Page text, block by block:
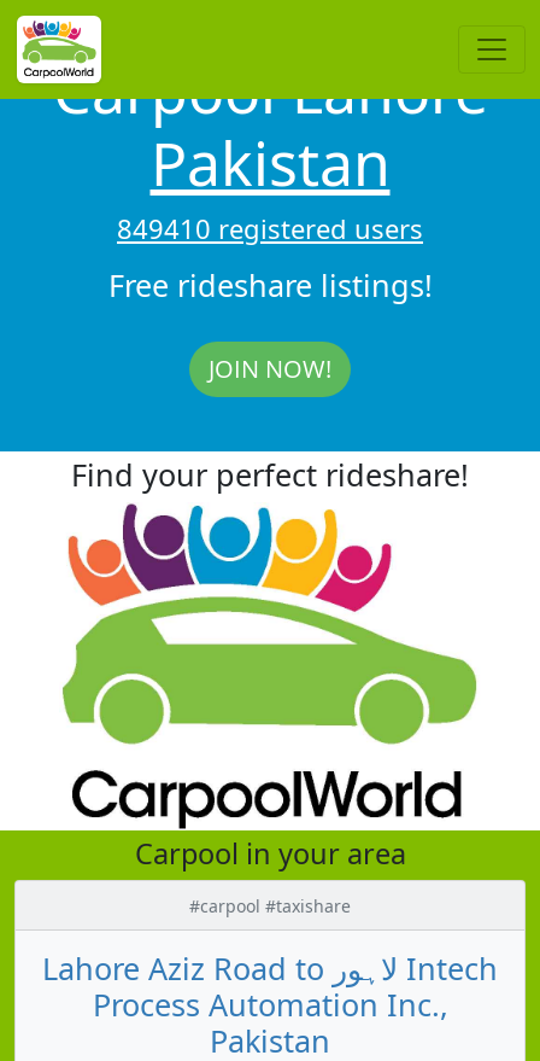
Carpool Lahore
Pakistan
849410 registered users
Free rideshare listings!
JOIN NOW!
Find your perfect rideshare!
Carpool in your area
#carpool #taxishare
Lahore Aziz Road to لاہور Intech
Process Automation Inc.,
Pakistan